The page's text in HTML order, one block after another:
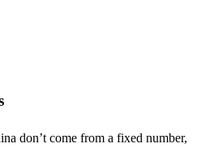
don’t come from a fixed number,